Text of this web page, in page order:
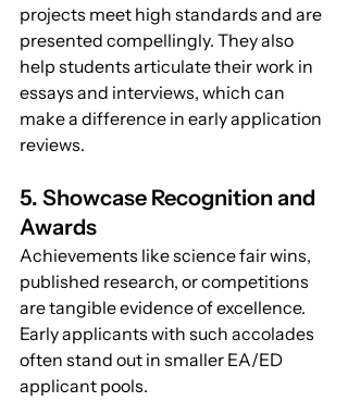
projects meet high standards and are
presented compellingly. They also
help students articulate their work in
essays and interviews, which can
make a difference in early application
reviews.
5. Showcase Recognition and
Awards
Achievements like science fair wins,
published research, or competitions
are tangible evidence of excellence.
Early applicants with such accolades
often stand out in smaller EA/ED
applicant pools.